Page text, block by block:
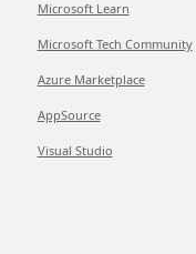
Microsoft Learn
Microsoft Tech Community
Azure Marketplace
AppSource
Visual Studio